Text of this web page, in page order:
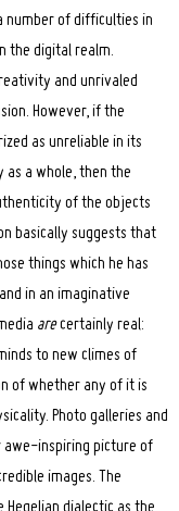
number of difficulties in
the digital realm.
and unrivaled
However, if the
as unreliable in its
a whole, then the
of the objects
basically suggests that
things which he has
in an imaginative
arecertainly real:
to new climes of
of whether any of it is
Photo galleries and
awe-inspiring picture of
images. The
dialectic as the